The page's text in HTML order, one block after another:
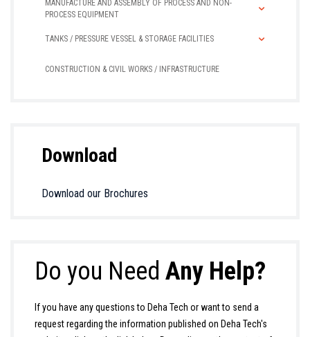
MANUFACTURE AND ASSEMBLY OF PROCESS AND NON-
PROCESS EQUIPMENT
TANKS / PRESSURE VESSEL & STORAGE FACILITIES
CONSTRUCTION & CIVIL WORKS / INFRASTRUCTURE
Download
Download our Brochures
Do you Need Any Help?
If you have any questions to Deha Tech or want to send a
request regarding the information published on Deha Tech's